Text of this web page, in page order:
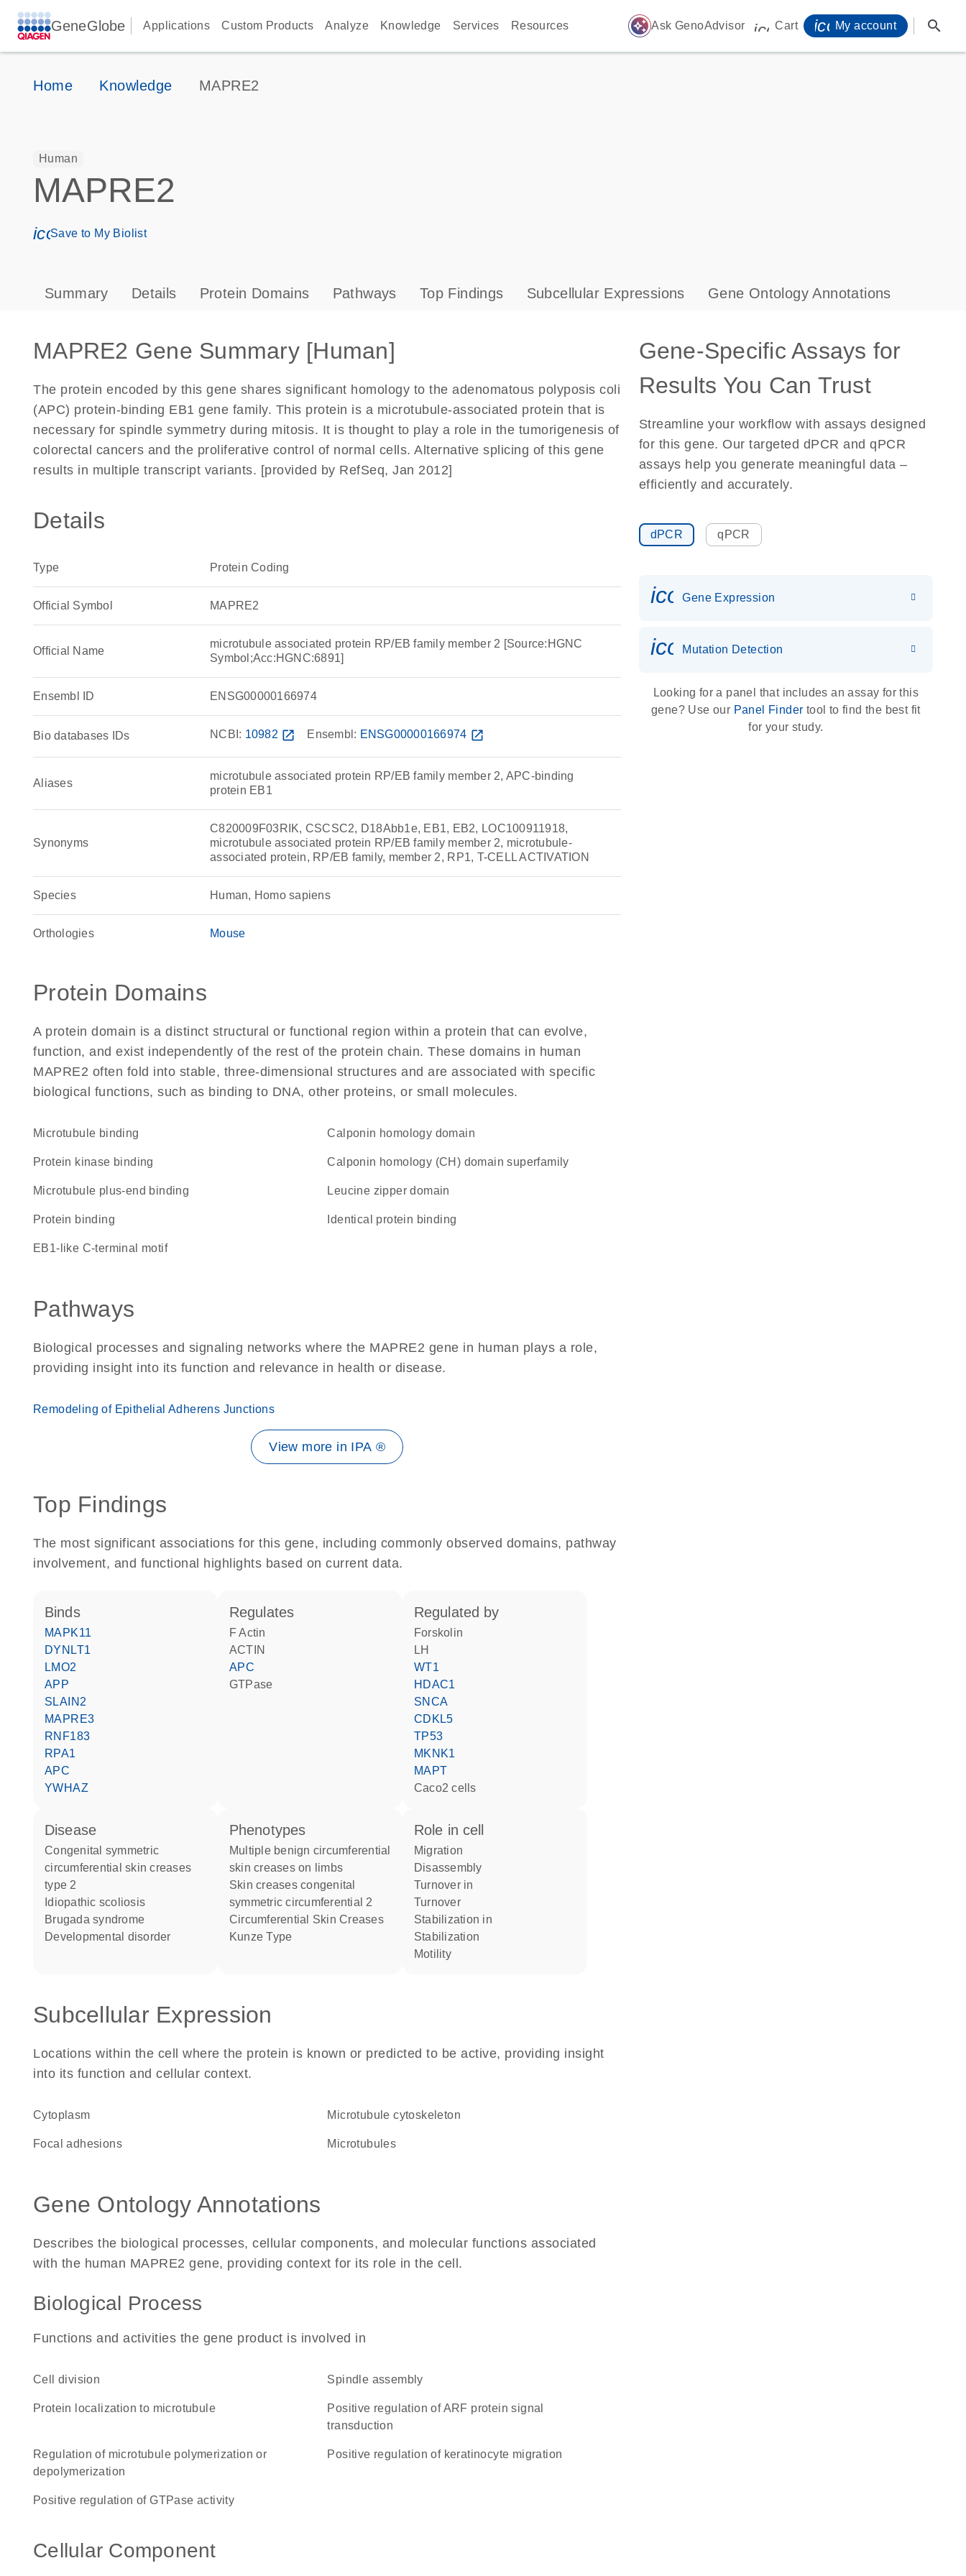
GeneGlobe Applications Custom Products Analyze Knowledge Services Resources auto_awesome Ask GenoAdvisor icon_0009_cart-s
Cart My account search
Home Knowledge MAPRE2
Human
MAPRE2
icon_0171_ls_qf_save_program-s
Save to My Biolist
Summary Details Protein Domains Pathways Top Findings Subcellular Expressions Gene Ontology Annotations
MAPRE2 Gene Summary [Human]
The protein encoded by this gene shares significant homology to the adenomatous polyposis coli
(APC) protein-binding EB1 gene family. This protein is a microtubule-associated protein that is
necessary for spindle symmetry during mitosis. It is thought to play a role in the tumorigenesis of
colorectal cancers and the proliferative control of normal cells. Alternative splicing of this gene
results in multiple transcript variants. [provided by RefSeq, Jan 2012]
Details
Type Protein Coding
Official Symbol MAPRE2
Official Name
microtubule associated protein RP/EB family member 2 [Source:HGNC
Symbol;Acc:HGNC:6891]
Ensembl ID ENSG00000166974
Bio databases IDs NCBI: 10982 open_in_new Ensembl: ENSG00000166974 open_in_new
Aliases
microtubule associated protein RP/EB family member 2, APC-binding
protein EB1
Synonyms
C820009F03RIK, CSCSC2, D18Abb1e, EB1, EB2, LOC100911918,
microtubule associated protein RP/EB family member 2, microtubule-
associated protein, RP/EB family, member 2, RP1, T-CELL ACTIVATION
Species Human, Homo sapiens
Orthologies Mouse
Protein Domains
A protein domain is a distinct structural or functional region within a protein that can evolve,
function, and exist independently of the rest of the protein chain. These domains in human
MAPRE2 often fold into stable, three-dimensional structures and are associated with specific
biological functions, such as binding to DNA, other proteins, or small molecules.
microtubule binding Calponin homology domain
protein kinase binding calponin homology (CH) domain superfamily
microtubule plus-end binding leucine zipper domain
protein binding identical protein binding
EB1-like C-terminal motif
Pathways
Biological processes and signaling networks where the MAPRE2 gene in human plays a role,
providing insight into its function and relevance in health or disease.
Remodeling of Epithelial Adherens Junctions
View more in IPA ®
Top Findings
The most significant associations for this gene, including commonly observed domains, pathway
involvement, and functional highlights based on current data.
binds
MAPK11
DYNLT1
LMO2
APP
SLAIN2
MAPRE3
RNF183
RPA1
APC
YWHAZ
regulates
F Actin
ACTIN
APC
GTPase
regulated by
forskolin
LH
WT1
HDAC1
SNCA
CDKL5
TP53
MKNK1
MAPT
Caco2 cells
disease
congenital symmetric
circumferential skin creases
type 2
idiopathic scoliosis
Brugada syndrome
developmental disorder
phenotypes
Multiple benign circumferential
skin creases on limbs
Skin creases congenital
symmetric circumferential 2
Circumferential Skin Creases
Kunze Type
role in cell
migration
disassembly
turnover in
turnover
stabilization in
stabilization
motility
Subcellular Expression
Locations within the cell where the protein is known or predicted to be active, providing insight
into its function and cellular context.
Cytoplasm microtubule cytoskeleton
focal adhesions microtubules
Gene Ontology Annotations
Describes the biological processes, cellular components, and molecular functions associated
with the human MAPRE2 gene, providing context for its role in the cell.
Biological Process
Functions and activities the gene product is involved in
cell division spindle assembly
protein localization to microtubule
positive regulation of ARF protein signal
transduction
regulation of microtubule polymerization or
depolymerization
positive regulation of keratinocyte migration
positive regulation of GTPase activity
Cellular Component
Gene-Specific Assays for
Results You Can Trust
Streamline your workflow with assays designed
for this gene. Our targeted dPCR and qPCR
assays help you generate meaningful data –
efficiently and accurately.
dPCR qPCR
Gene Expression
icon_0036_dna_person-s
Mutation Detection
Looking for a panel that includes an assay for this
gene? Use our Panel Finder tool to find the best fit
for your study.